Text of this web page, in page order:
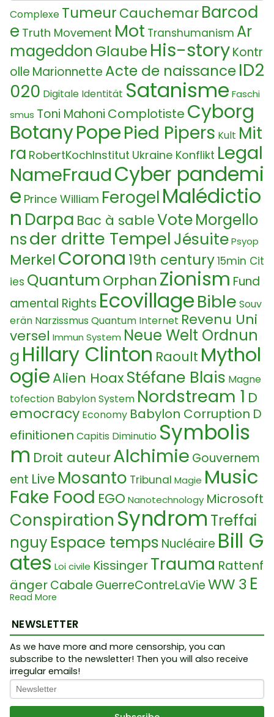
Complexe Tumeur Cauchemar Barcod
e Truth Movement Mot Transhumanism Ar
mageddon Glaube His-storyKontr
olle Marionnette Acte de naissance ID2
020 Digitale Identität Satanisme Faschi
smus Toni Mahoni Complotiste Cyborg
BotanyPopePied Pipers Kult Mit
ra RobertKochInstitut Ukraine Konflikt Legal
NameFraudCyber pandemi
e Prince William FerogelMalédictio
n Darpa Bac à sableVoteMorgello
nsder dritte Tempel JésuitePsyop
MerkelCorona 19th century15min Cit
ies QuantumOrphanZionism Fund
amental Rights EcovillageBible Souv
erän Narzissmus Quantum Internet Revenu Uni
versel Immun System Neue Welt Ordnun
g Hillary Clinton Raoult Mythol
ogieAlien HoaxStéfane Blais Magne
tofection Babylon System Nordstream 1 D
emocracy Economy Babylon Corruption D
efinitionen Capitis Diminutio Symbolis
m Droit auteurAlchimie Gouvernem
ent Live Mosanto Tribunal Magie Music
Fake Food EGO Nanotechnology Microsoft
Conspiration Syndrom Treffai
nguy Espace temps Nucléaire Bill G
ates Loi civile KissingerTrauma Rattenf
ängerCabale GuerreContreLaVieWW 3 E
ntvölkerung
ngcollective consciousness
NA Fasciste VaccinLawPlasmaGeor
ge SorosScienceIntellektGreat
Awakening
EtymologySpiritualité
StatismeDan PilonConfinementLoi
Read More
NEWSLETTER
As we have more and more censorship, you can
subscribe to the newsletter! Then you will also receive
irregular emails!